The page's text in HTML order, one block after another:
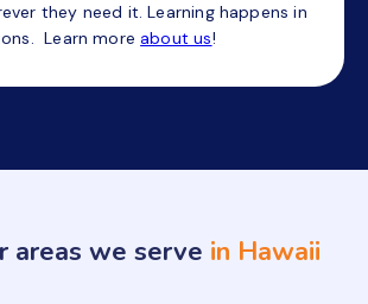
they need it. Learning happens in
Learn moreabout us!
areas we serve in Hawaii